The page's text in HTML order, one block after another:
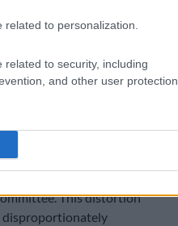
to personalization.
to security, including
and other user protection.
micro-parties whose
are revealing and the
Plus, and ActionSA.
Mzansi, BOSA, ATM,
This distortion
disproportionately